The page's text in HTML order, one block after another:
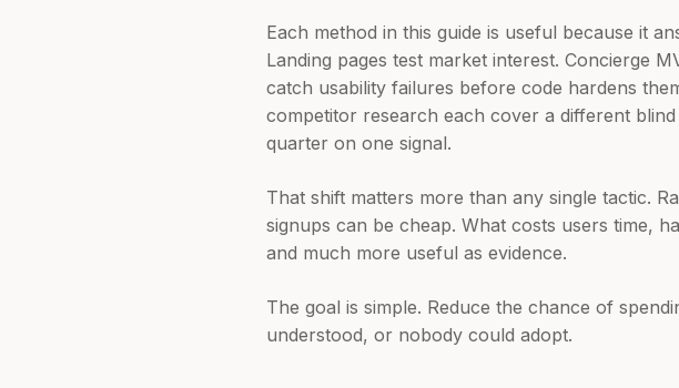
Each method in this guide is useful because it
Landing pages test market interest. Concierge
catch usability failures before code hardens
competitor research each cover a different
quarter on one signal.
That shift matters more than any single tactic.
signups can be cheap. What costs users time,
and much more useful as evidence.
The goal is simple. Reduce the chance of
understood, or nobody could adopt.